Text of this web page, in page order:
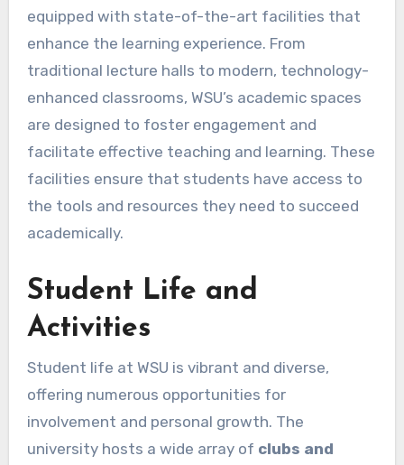
equipped with state-of-the-art facilities that
enhance the learning experience. From
traditional lecture halls to modern, technology-
enhanced classrooms, WSU’s academic spaces
are designed to foster engagement and
facilitate effective teaching and learning. These
facilities ensure that students have access to
the tools and resources they need to succeed
academically.
Student Life and
Activities
Student life at WSU is vibrant and diverse,
offering numerous opportunities for
involvement and personal growth. The
university hosts a wide array of clubs and